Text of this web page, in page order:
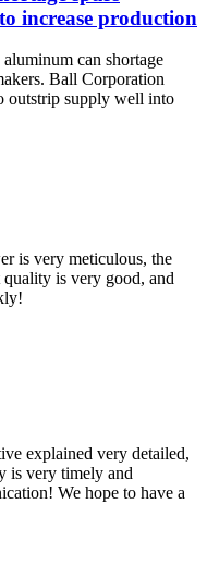
increase production
can shortage
Ball Corporation
outstrip supply well into
is very meticulous, the
is very good, and
explained very detailed,
is very timely and
We hope to have a